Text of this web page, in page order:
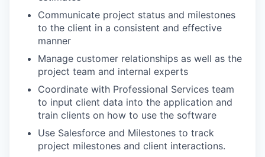
Communicate project status and milestones
to the client in a consistent and effective
manner
Manage customer relationships as well as the
project team and internal experts
Coordinate with Professional Services team
to input client data into the application and
train clients on how to use the software
Use Salesforce and Milestones to track
project milestones and client interactions.